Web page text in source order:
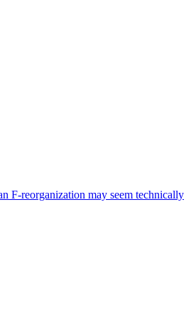
F-reorganization may seem technically